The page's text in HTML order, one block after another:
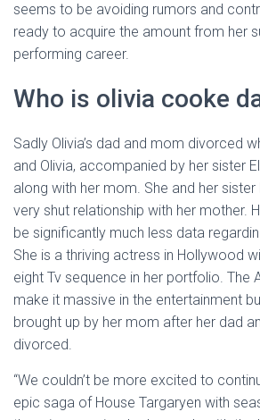
seems to be avoiding rumors and
ready to acquire the amount from her
performing career.
Who is olivia cooke
Sadly Olivia’s dad and mom divorced
and Olivia, accompanied by her sister
along with her mom. She and her sister
very shut relationship with her mother.
be significantly much less data
She is a thriving actress in Hollywood
eight Tv sequence in her portfolio. The
make it massive in the entertainment
brought up by her mom after her dad
divorced.
“We couldn’t be more excited to
epic saga of House Targaryen with